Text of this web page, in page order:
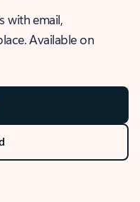
with email,
Available on